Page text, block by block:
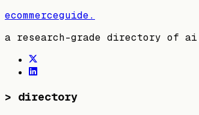
ecommerceguide.
a research-grade directory of ai,
> directory